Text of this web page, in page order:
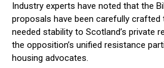
Industry experts have noted that the
proposals have been carefully crafted
needed stability to Scotland’s private
the opposition’s unified resistance
housing advocates.